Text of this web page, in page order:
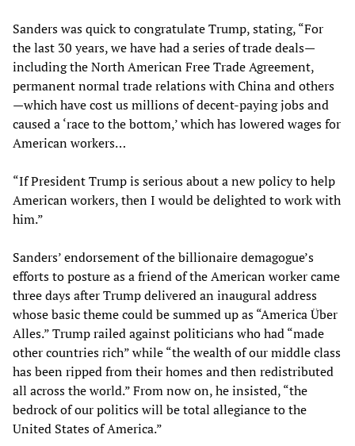
Sanders was quick to congratulate Trump, stating, “For
the last 30 years, we have had a series of trade deals—
including the North American Free Trade Agreement,
permanent normal trade relations with China and others
—which have cost us millions of decent-paying jobs and
caused a ‘race to the bottom,’ which has lowered wages for
American workers…
“If President Trump is serious about a new policy to help
American workers, then I would be delighted to work with
him.”
Sanders’ endorsement of the billionaire demagogue’s
efforts to posture as a friend of the American worker came
three days after Trump delivered an inaugural address
whose basic theme could be summed up as “America Über
Alles.” Trump railed against politicians who had “made
other countries rich” while “the wealth of our middle class
has been ripped from their homes and then redistributed
all across the world.” From now on, he insisted, “the
bedrock of our politics will be total allegiance to the
United States of America.”